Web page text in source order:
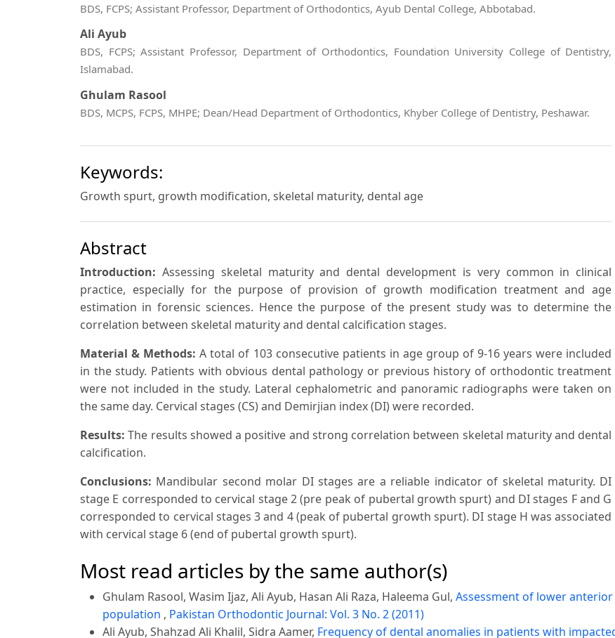
BDS, FCPS; Assistant Professor, Department of Orthodontics, Ayub Dental College, Abbotabad.
Ali Ayub
BDS, FCPS; Assistant Professor, Department of Orthodontics, Foundation University College of Dentistry,
Islamabad.
Ghulam Rasool
BDS, MCPS, FCPS, MHPE; Dean/Head Department of Orthodontics, Khyber College of Dentistry, Peshawar.
Keywords:
Growth spurt, growth modification, skeletal maturity, dental age
Abstract
Introduction: Assessing skeletal maturity and dental development is very common in clinical
practice, especially for the purpose of provision of growth modification treatment and age
estimation in forensic sciences. Hence the purpose of the present study was to determine the
correlation between skeletal maturity and dental calcification stages.
Material & Methods: A total of 103 consecutive patients in age group of 9-16 years were included
in the study. Patients with obvious dental pathology or previous history of orthodontic treatment
were not included in the study. Lateral cephalometric and panoramic radiographs were taken on
the same day. Cervical stages (CS) and Demirjian index (DI) were recorded.
Results: The results showed a positive and strong correlation between skeletal maturity and dental
calcification.
Conclusions: Mandibular second molar DI stages are a reliable indicator of skeletal maturity. DI
stage E corresponded to cervical stage 2 (pre peak of pubertal growth spurt) and DI stages F and G
corresponded to cervical stages 3 and 4 (peak of pubertal growth spurt). DI stage H was associated
with cervical stage 6 (end of pubertal growth spurt).
Most read articles by the same author(s)
Ghulam Rasool, Wasim Ijaz, Ali Ayub, Hasan Ali Raza, Haleema Gul, Assessment of lower
population , Pakistan Orthodontic Journal: Vol. 3 No. 2 (2011)
Ali Ayub, Shahzad Ali Khalil, Sidra Aamer, Frequency of dental anomalies in patients with